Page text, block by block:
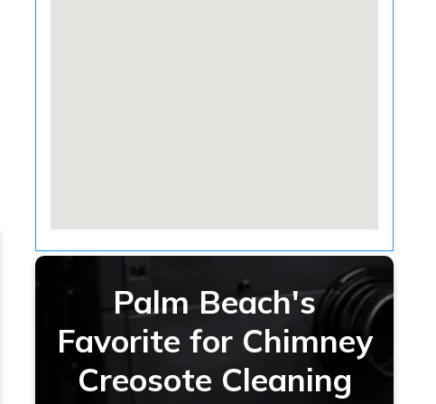
Palm Beach's
Favorite for Chimney
Creosote Cleaning